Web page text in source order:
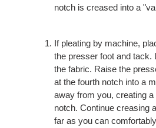
notch is creased into a
If pleating by machine,
the presser foot and tack.
the fabric. Raise the
at the fourth notch into a
away from you, creating
notch. Continue creasing
far as you can